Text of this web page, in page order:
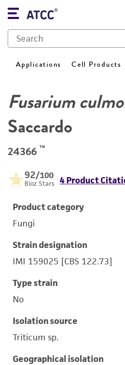
Applications Cell Products
Fusarium
Saccardo
24366 ™
92/100
Bioz Stars 4 Product
Product category
Fungi
Strain designation
IMI 159025 [CBS 122.73]
Type strain
No
Isolation source
Triticum sp.
Geographical isolation